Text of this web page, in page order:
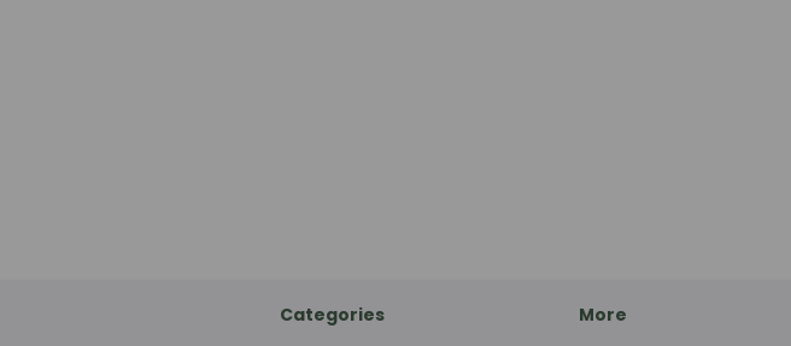
Categories More